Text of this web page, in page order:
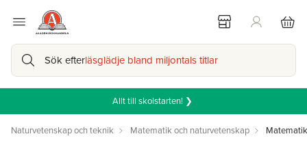
Sök efterläsglädje bland miljontals titlar
Allt till skolstarten! ❯
Naturvetenskap och teknik Matematik och naturvetenskap Matematik